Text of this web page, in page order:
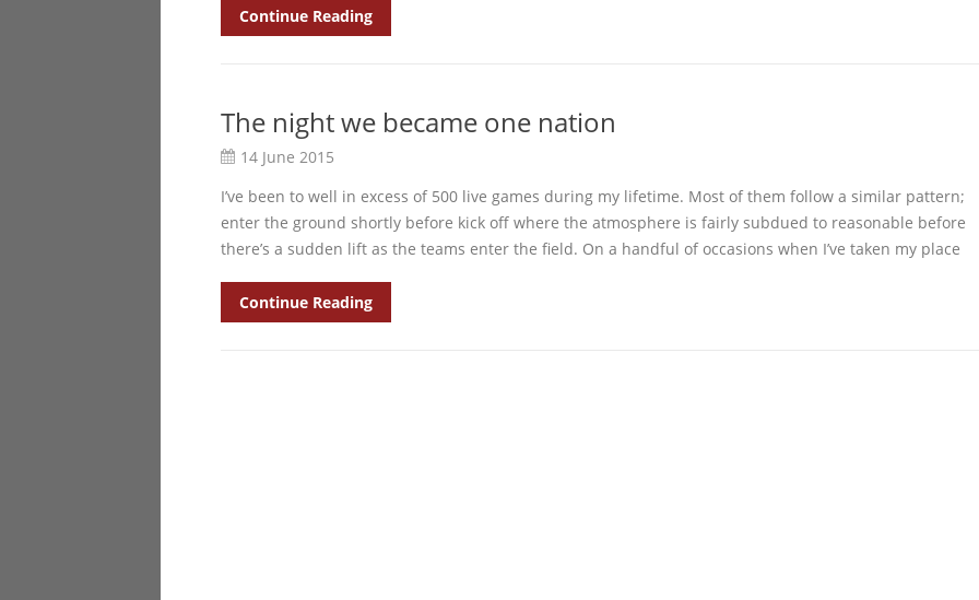
Continue Reading
The night we became one nation
14 June 2015
I’ve been to well in excess of 500 live games during my lifetime. Most of them follow a similar pattern;
enter the ground shortly before kick off where the atmosphere is fairly subdued to reasonable before
there’s a sudden lift as the teams enter the field. On a handful of occasions when I’ve taken my place
Continue Reading